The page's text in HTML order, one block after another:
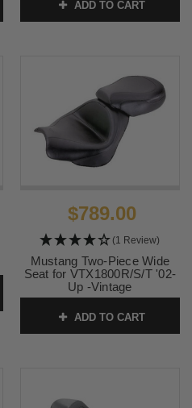
ADD TO CART
$789.00
(1 Review)
Mustang Two-Piece Wide
Seat for VTX1800R/S/T '02-
Up -Vintage
ADD TO CART